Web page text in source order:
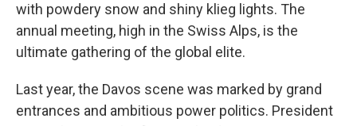
with powdery snow and shiny klieg lights. The
annual meeting, high in the Swiss Alps, is the
ultimate gathering of the global elite.
Last year, the Davos scene was marked by grand
entrances and ambitious power politics. President